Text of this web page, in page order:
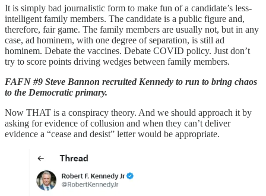
It is simply bad journalistic form to make fun of a candidate’s less-
intelligent family members. The candidate is a public figure and,
therefore, fair game. The family members are usually not, but in any
case, ad hominem, with one degree of separation, is still ad
hominem. Debate the vaccines. Debate COVID policy. Just don’t
try to score points driving wedges between family members.
FAFN #9 Steve Bannon recruited Kennedy to run to bring chaos
to the Democratic primary.
Now THAT is a conspiracy theory. And we should approach it by
asking for evidence of collusion and when they can’t deliver
evidence a “cease and desist” letter would be appropriate.